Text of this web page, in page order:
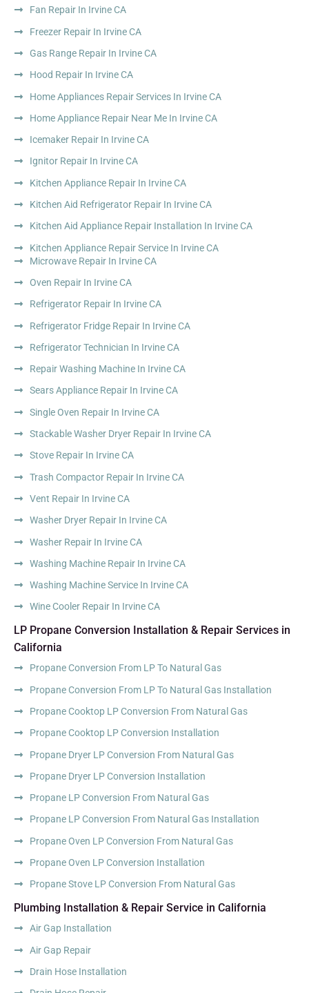
Fan Repair In Irvine CA
Freezer Repair In Irvine CA
Gas Range Repair In Irvine CA
Hood Repair In Irvine CA
Home Appliances Repair Services In Irvine CA
Home Appliance Repair Near Me In Irvine CA
Icemaker Repair In Irvine CA
Ignitor Repair In Irvine CA
Kitchen Appliance Repair In Irvine CA
Kitchen Aid Refrigerator Repair In Irvine CA
Kitchen Aid Appliance Repair Installation In Irvine CA
Kitchen Appliance Repair Service In Irvine CA
Microwave Repair In Irvine CA
Oven Repair In Irvine CA
Refrigerator Repair In Irvine CA
Refrigerator Fridge Repair In Irvine CA
Refrigerator Technician In Irvine CA
Repair Washing Machine In Irvine CA
Sears Appliance Repair In Irvine CA
Single Oven Repair In Irvine CA
Stackable Washer Dryer Repair In Irvine CA
Stove Repair In Irvine CA
Trash Compactor Repair In Irvine CA
Vent Repair In Irvine CA
Washer Dryer Repair In Irvine CA
Washer Repair In Irvine CA
Washing Machine Repair In Irvine CA
Washing Machine Service In Irvine CA
Wine Cooler Repair In Irvine CA
LP Propane Conversion Installation & Repair Services in
California
Propane Conversion From LP To Natural Gas
Propane Conversion From LP To Natural Gas Installation
Propane Cooktop LP Conversion From Natural Gas
Propane Cooktop LP Conversion Installation
Propane Dryer LP Conversion From Natural Gas
Propane Dryer LP Conversion Installation
Propane LP Conversion From Natural Gas
Propane LP Conversion From Natural Gas Installation
Propane Oven LP Conversion From Natural Gas
Propane Oven LP Conversion Installation
Propane Stove LP Conversion From Natural Gas
Plumbing Installation & Repair Service in California
Air Gap Installation
Air Gap Repair
Drain Hose Installation